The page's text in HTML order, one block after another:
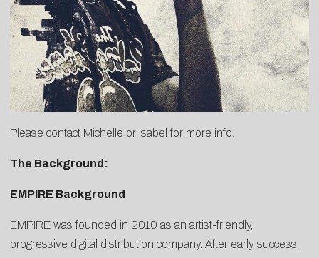
Please contact Michelle or Isabel for more info.
The Background:
EMPIRE Background
EMPIRE was founded in 2010 as an artist-friendly,
progressive digital distribution company. After early success,